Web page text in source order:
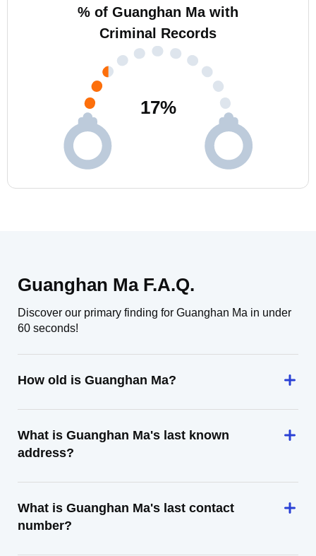
% of Guanghan Ma with
Criminal Records
17%
Guanghan Ma F.A.Q.
Discover our primary finding for Guanghan Ma in under
60 seconds!
How old is Guanghan Ma?
What is Guanghan Ma's last known
address?
What is Guanghan Ma's last contact
number?